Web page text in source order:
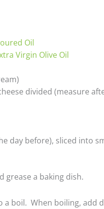
Oil
Virgin Olive Oil
divided (measure
day before), sliced into
grease a baking dish.
a boil. When boiling,